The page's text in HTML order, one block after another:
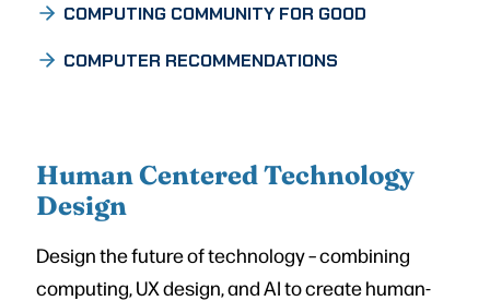
COMPUTING COMMUNITY FOR GOOD
COMPUTER RECOMMENDATIONS
Human Centered Technology
Design
Design the future of technology – combining
computing, UX design, and AI to create human-